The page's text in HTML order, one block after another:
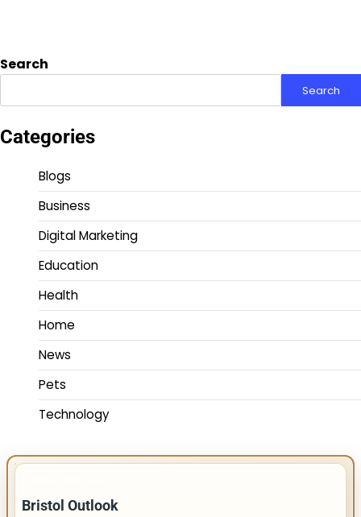
Search
Search
Categories
Blogs
Business
Digital Marketing
Education
Health
Home
News
Pets
Technology
Bristol Outlook